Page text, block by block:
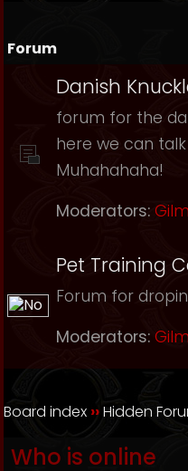
Forum
Danish
forum for the
here we can
Muhahahaha!
Moderators:
Pet Training
Forum for
Moderators:
Board index ››Hidden
Who is online